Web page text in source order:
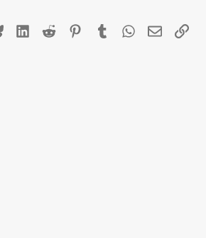
BlueskyLinkedIn
Reddit PinterestTumblrWhatsApp
Email